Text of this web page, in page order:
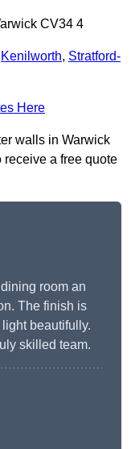
CV34 4
Kenilworth, Stratford-
Here
walls in Warwick
receive a free quote
room an
The finish is
beautifully.
skilled team.